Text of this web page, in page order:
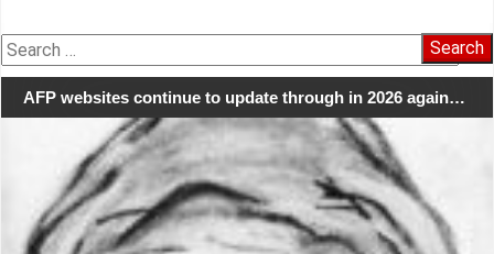
Search
for:
AFP websites continue to update through in 2026 again…